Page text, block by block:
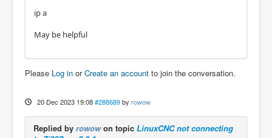
ip a
May be helpful
Please Log in orCreate an account to join the conversation.
20 Dec 2023 19:08 #288689 by rowow
Replied by rowowon topic LinuxCNC not connecting